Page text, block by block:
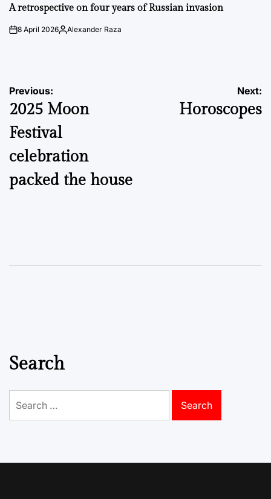
IN
A retrospective on four years of Russian invasion
on8 April 2026Posted
Alexander Raza
Post
navigation
Previous:
2025 Moon
Festival
celebration
packed the house
Next:
Horoscopes
Search
for: